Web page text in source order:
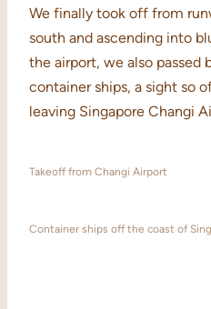
We finally took off from
south and ascending into
the airport, we also passed
container ships, a sight so
leaving Singapore Changi
Takeoff from Changi Airport
Container ships off the coast of